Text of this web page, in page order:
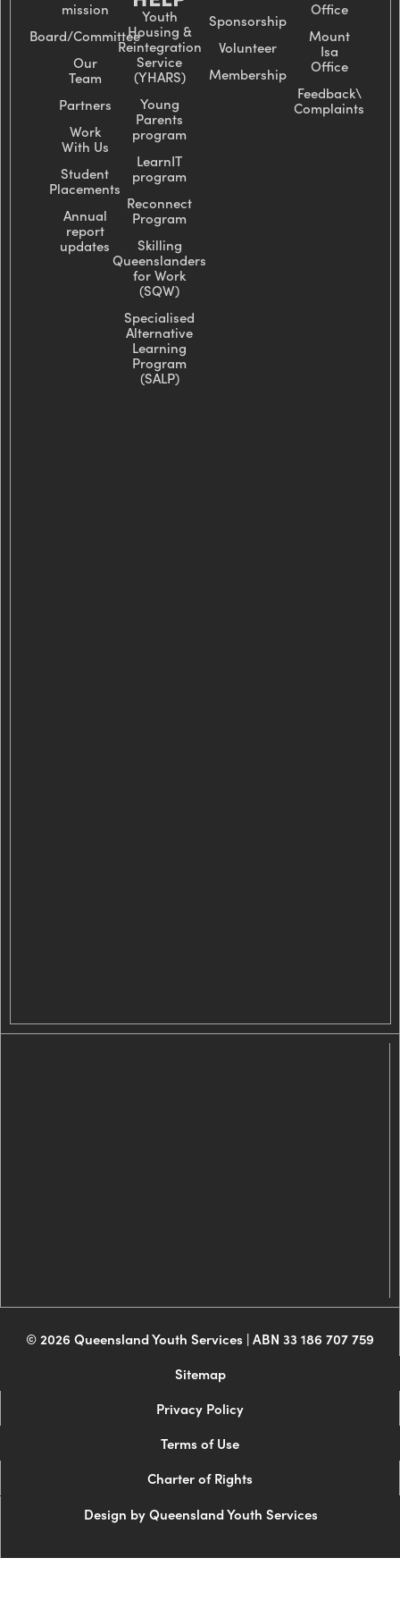
mission
Board/Committee
Our
Team
Partners
Work
With Us
Student
Placements
Annual
report
updates
Youth
Housing &
Reintegration
Service
(YHARS)
Young
Parents
program
LearnIT
program
Reconnect
Program
Skilling
Queenslanders
for Work
(SQW)
Specialised
Alternative
Learning
Program
(SALP)
Sponsorship
Volunteer
Membership
Office
Mount
Isa
Office
Feedback\
Complaints
© 2026 Queensland Youth Services | ABN 33 186 707 759
Sitemap
Privacy Policy
Terms of Use
Charter of Rights
Design by Queensland Youth Services